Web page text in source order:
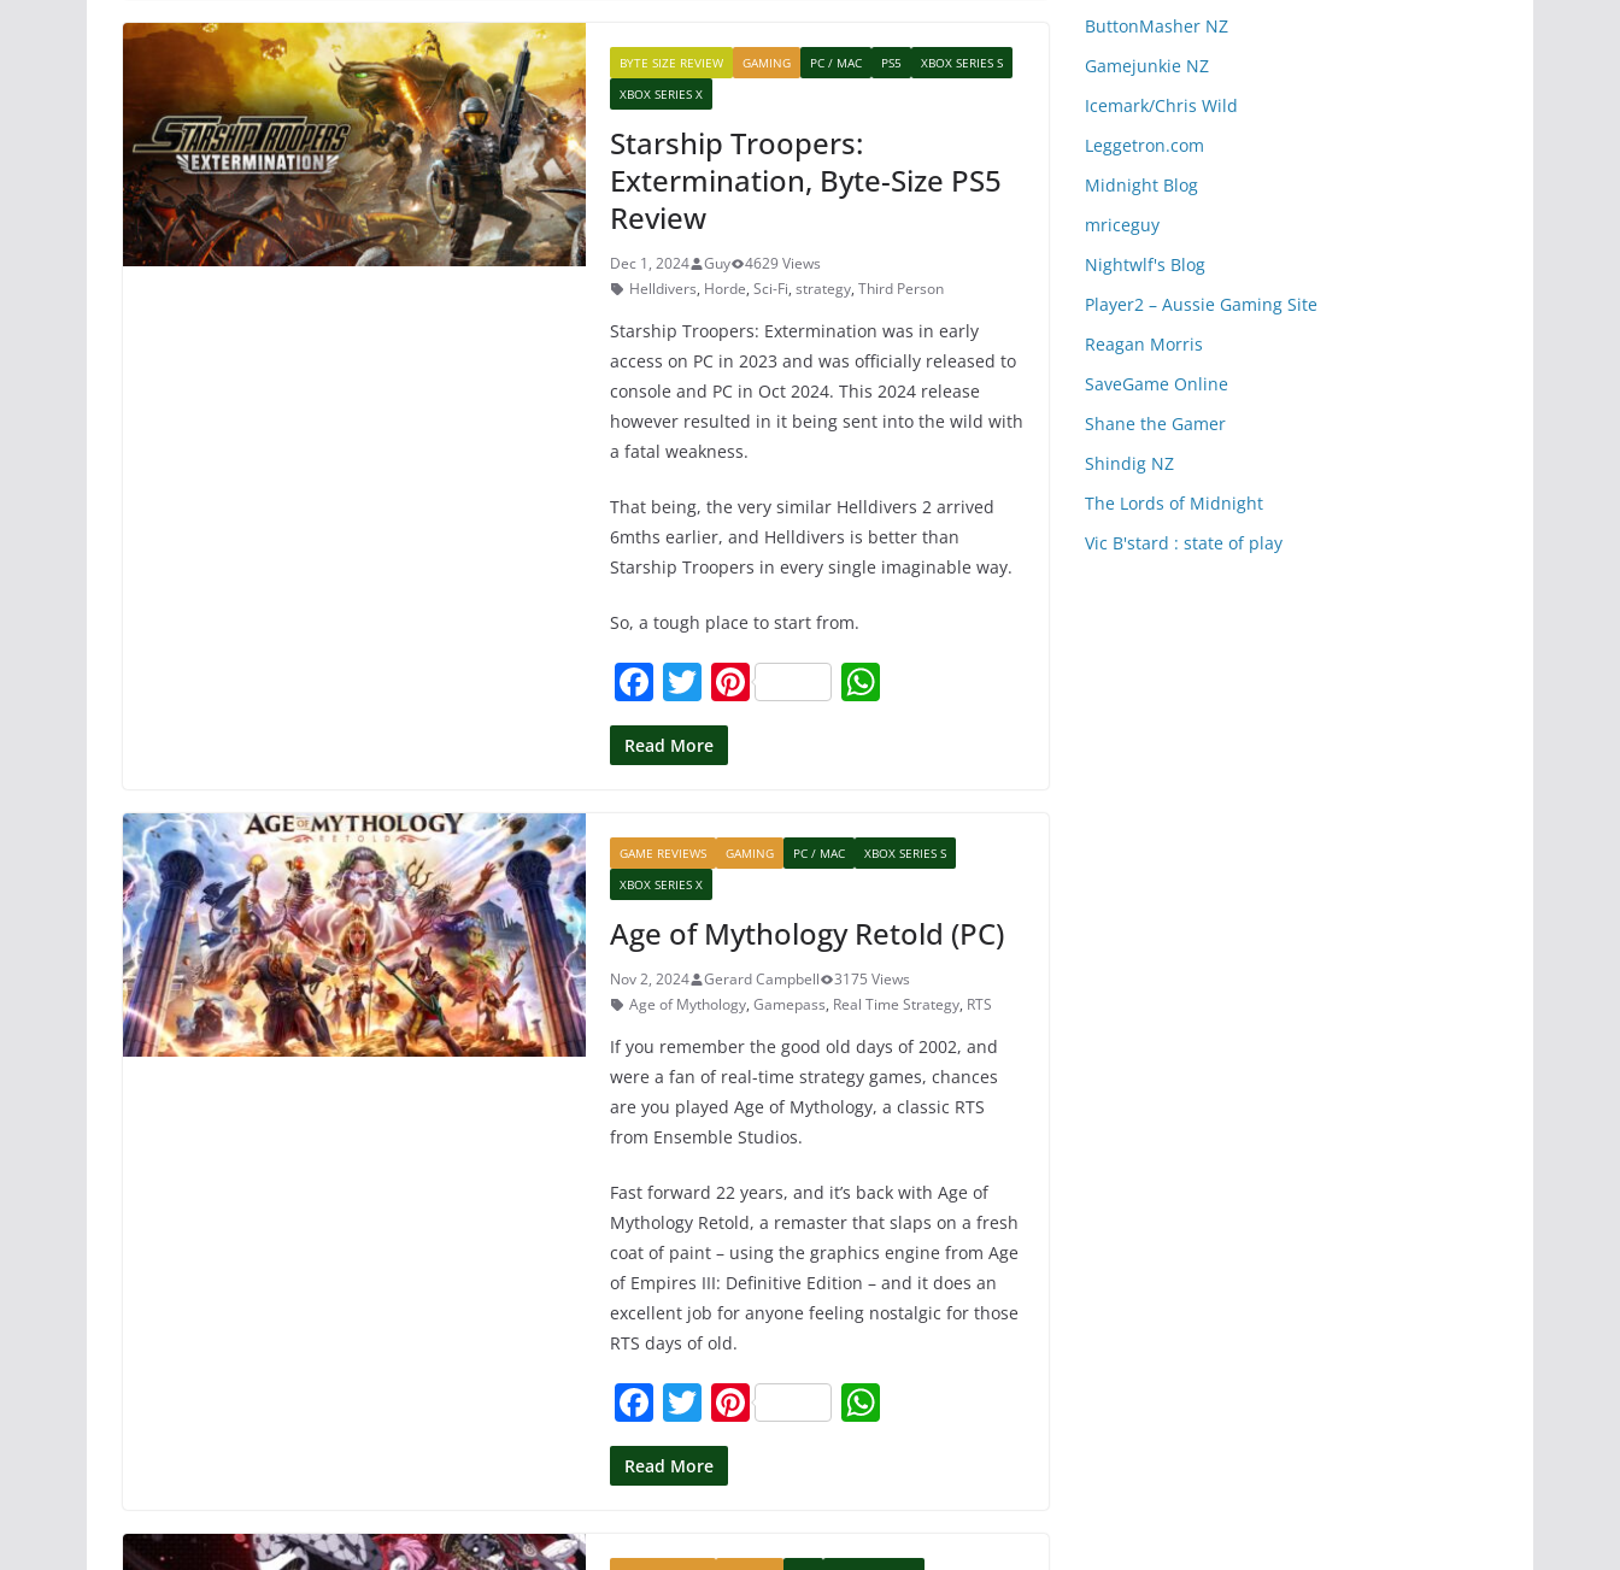
b
o
o
k
st A
p
BYTE SIZE REVIEW GAMING PC / MAC PS5
XBOX SERIES S
XBOX SERIES X
Starship Troopers:
Extermination, Byte-Size PS5
Review
Dec 1, 2024 Guy
4629 Views
Helldivers, Horde, Sci-Fi, strategy, Third Person
Starship Troopers: Extermination was in early
access on PC in 2023 and was officially released to
console and PC in Oct 2024. This 2024 release
however resulted in it being sent into the wild with
a fatal weakness.
That being, the very similar Helldivers 2 arrived
6mths earlier, and Helldivers is better than
Starship Troopers in every single imaginable way.
So, a tough place to start from.
F
a
c
b
o
o
k
T
w
itt
Pi
st A
p
p
Read More
GAME REVIEWS GAMING PC / MAC
XBOX SERIES S
XBOX SERIES X
Age of Mythology Retold (PC)
Nov 2, 2024 Gerard Campbell
3175 Views
Age of Mythology, Gamepass, Real Time Strategy, RTS
If you remember the good old days of 2002, and
were a fan of real-time strategy games, chances
are you played Age of Mythology, a classic RTS
from Ensemble Studios.
Fast forward 22 years, and it’s back with Age of
Mythology Retold, a remaster that slaps on a fresh
coat of paint – using the graphics engine from Age
of Empires III: Definitive Edition – and it does an
excellent job for anyone feeling nostalgic for those
RTS days of old.
F
a
c
b
T
w
itt
Pi
st A
Read More
ButtonMasher NZ
Gamejunkie NZ
Icemark/Chris Wild
Leggetron.com
Midnight Blog
mriceguy
Nightwlf's Blog
Player2 – Aussie Gaming Site
Reagan Morris
SaveGame Online
Shane the Gamer
Shindig NZ
The Lords of Midnight
Vic B'stard : state of play